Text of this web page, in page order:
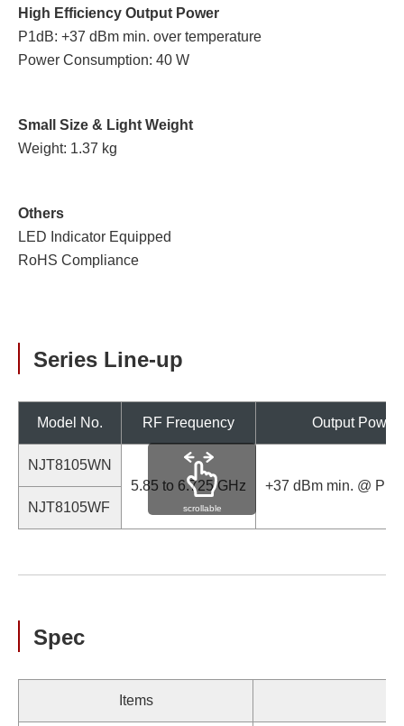
High Efficiency Output Power
P1dB: +37 dBm min. over temperature
Power Consumption: 40 W
Small Size & Light Weight
Weight: 1.37 kg
Others
LED Indicator Equipped
RoHS Compliance
Series Line-up
Model No. RF Frequency Output Power
NJT8105WN
5.85 to 6.725 GHz
+37 dBm min. @
NJT8105WF
scrollable
Spec
Items